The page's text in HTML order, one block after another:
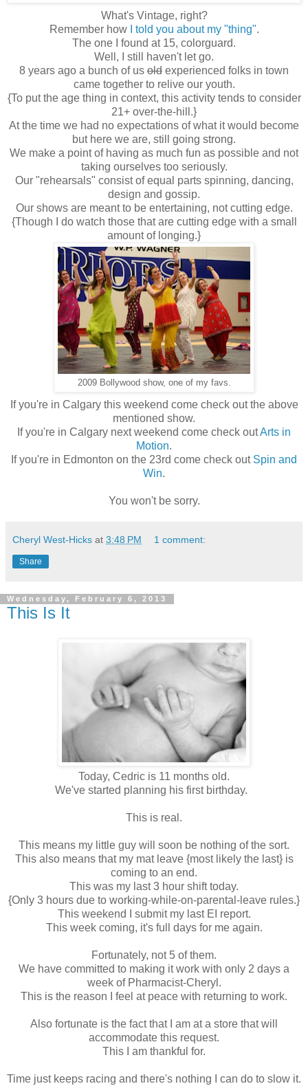
What's Vintage, right?
Remember how
I told you about my "thing".
The one I found at 15, colorguard.
Well, I still haven't let go.
8 years ago a bunch of us old experienced folks in town
came together to relive our youth.
{To put the age thing in context, this activity tends to consider
21+ over-the-hill.}
At the time we had no expectations of what it would become
but here we are, still going strong.
We make a point of having as much fun as possible and not
taking ourselves too seriously.
Our "rehearsals" consist of equal parts spinning, dancing,
design and gossip.
Our shows are meant to be entertaining, not cutting edge.
{Though I do watch those that are cutting edge with a small
amount of longing.}
2009 Bollywood show, one of my favs.
If you're in Calgary this weekend come check out the above
mentioned show.
If you're in Calgary next weekend come check outArts in
Motion.
If you're in Edmonton on the 23rd come check out Spin and
Win.
You won't be sorry.
Cheryl West-Hicks at 3:48 PM 1 comment:
Share
Wednesday, February 6, 2013
This Is It
Today, Cedric is 11 months old.
We've started planning his first birthday.
This is real.
This means my little guy will soon be nothing of the sort.
This also means that my mat leave {most likely the last} is
coming to an end.
This was my last 3 hour shift today.
{Only 3 hours due to working-while-on-parental-leave rules.}
This weekend I submit my last EI report.
This week coming, it's full days for me again.
Fortunately, not 5 of them.
We have committed to making it work with only 2 days a
week of Pharmacist-Cheryl.
This is the reason I feel at peace with returning to work.
Also fortunate is the fact that I am at a store that will
accommodate this request.
This I am thankful for.
Time just keeps racing and there's nothing I can do to slow it.